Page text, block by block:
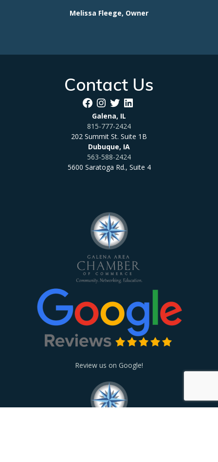
Melissa Fleege, Owner
Contact Us
Facebook
Instagram
Twitter
LinkedIn
Galena, IL
815-777-2424
202 Summit St. Suite 1B
Dubuque, IA
563-588-2424
5600 Saratoga Rd., Suite 4
Review us on Google!